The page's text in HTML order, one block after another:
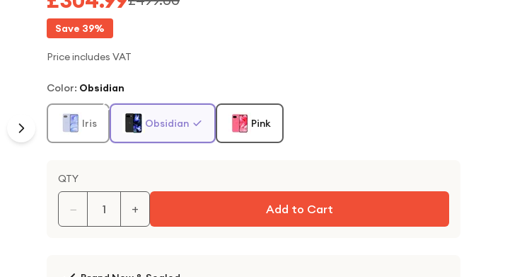
Save 39%
Price includes VAT
Color: Obsidian
Iris Obsidian Pink
QTY
− + Add to Cart